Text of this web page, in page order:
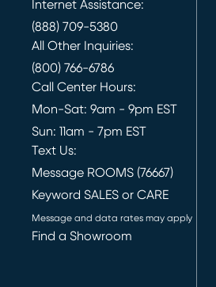
Internet Assistance:
(888) 709-5380
All Other Inquiries:
(800) 766-6786
Call Center Hours:
Mon-Sat: 9am - 9pm EST
Sun: 11am - 7pm EST
Text Us:
Message ROOMS (76667)
Keyword SALES or CARE
Message and data rates may apply
Find a Showroom